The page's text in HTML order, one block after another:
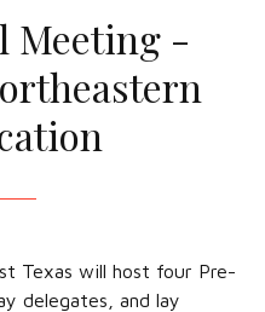
Meeting -
Texas will host four Pre-
delegates, and lay